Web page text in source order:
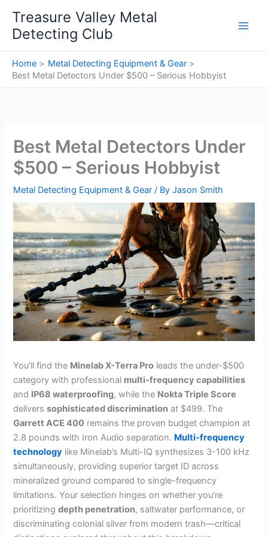
content
Treasure Valley Metal
Detecting Club
Home
Metal Detecting Equipment & Gear
Best Metal Detectors Under $500 – Serious Hobbyist
Best Metal Detectors Under
$500 – Serious Hobbyist
Metal Detecting Equipment & Gear / ByJason Smith
You’ll find the Minelab X-Terra Pro leads the under-$500
category with professional multi-frequency capabilities
and IP68 waterproofing, while the Nokta Triple Score
deliverssophisticated discrimination at $499. The
Garrett ACE 400 remains the proven budget champion at
2.8 pounds with Iron Audio separation. Multi-frequency
technology like Minelab’s Multi-IQ synthesizes 3-100 kHz
simultaneously, providing superior target ID across
mineralized ground compared to single-frequency
limitations. Your selection hinges on whether you’re
prioritizingdepth penetration, saltwater performance, or
discriminating colonial silver from modern trash—critical